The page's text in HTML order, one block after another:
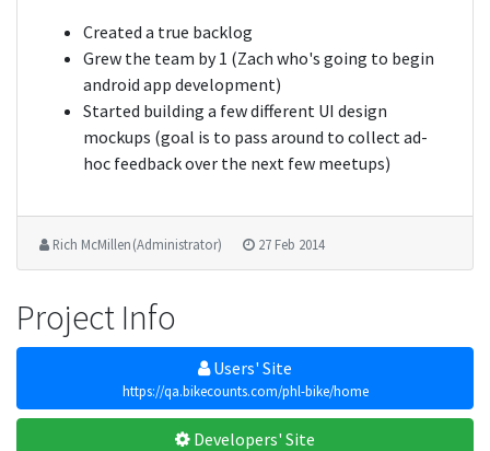
Created a true backlog
Grew the team by 1 (Zach who's going to begin
android app development)
Started building a few different UI design
mockups (goal is to pass around to collect ad-
hoc feedback over the next few meetups)
Rich McMillen (Administrator) 27 Feb 2014
Project Info
Users' Site
https://qa.bikecounts.com/phl-bike/home
Developers' Site